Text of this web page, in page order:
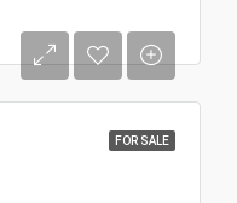
FOR SALE